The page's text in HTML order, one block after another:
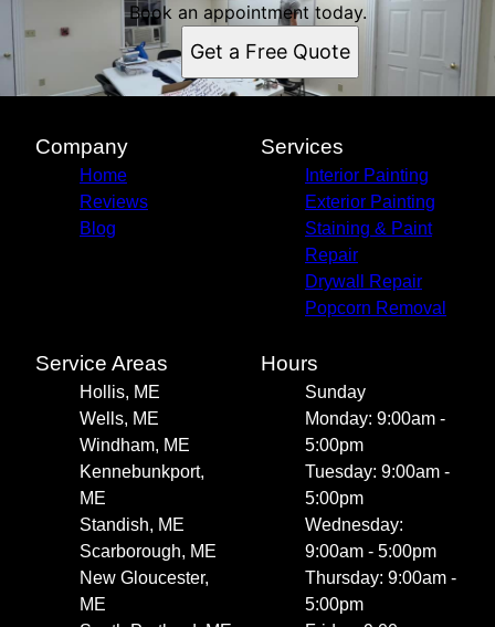
Book an appointment today.
Get a Free Quote
Company
Home
Reviews
Blog
Services
Interior Painting
Exterior Painting
Staining & Paint
Repair
Drywall Repair
Popcorn Removal
Service Areas
Hollis, ME
Wells, ME
Windham, ME
Kennebunkport,
ME
Standish, ME
Scarborough, ME
New Gloucester,
ME
Hours
Sunday
Monday: 9:00am -
5:00pm
Tuesday: 9:00am -
5:00pm
Wednesday:
9:00am - 5:00pm
Thursday: 9:00am -
5:00pm